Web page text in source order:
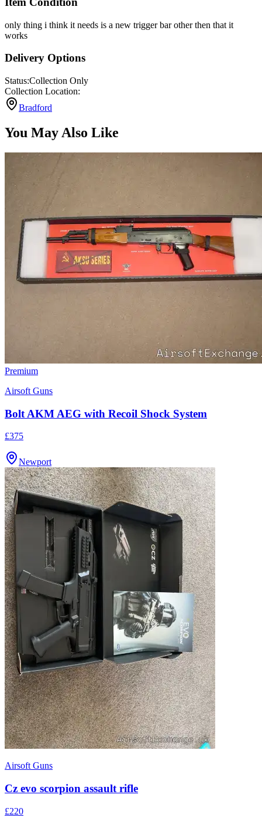
only thing i think it needs is a new trigger bar other then that it
works
Delivery Options
Status:Collection Only
Collection Location:
Bradford
You May Also Like
Premium
Airsoft Guns
Bolt AKM AEG with Recoil Shock System
£375
Newport
Airsoft Guns
Cz evo scorpion assault rifle
£220